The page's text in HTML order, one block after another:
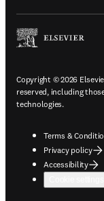
Copyright © 2026
reserved, including
technologies.
Terms &
Privacy policy
Accessibility